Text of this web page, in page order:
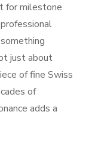
for milestone
just about
of fine Swiss
of
adds a